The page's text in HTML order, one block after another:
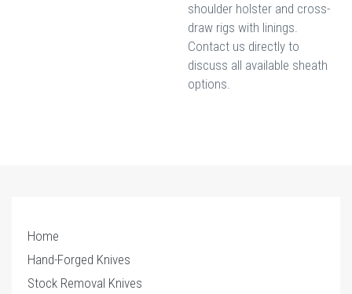
shoulder holster and cross-
draw rigs with linings.
Contact us directly to
discuss all available sheath
options.
Home
Hand-Forged Knives
Stock Removal Knives